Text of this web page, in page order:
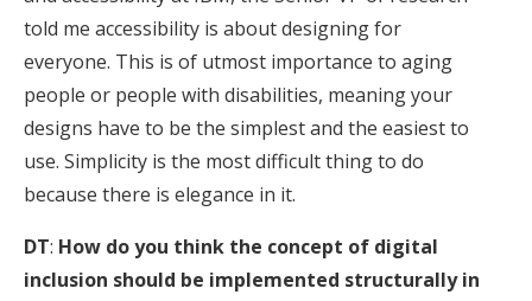
told me accessibility is about designing for
everyone. This is of utmost importance to aging
people or people with disabilities, meaning your
designs have to be the simplest and the easiest to
use. Simplicity is the most difficult thing to do
because there is elegance in it.
DT: How do you think the concept of digital
inclusion should be implemented structurally in